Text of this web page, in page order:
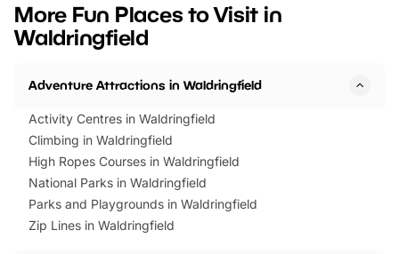
events to…
BeWILDerwood is
More Fun Places to Visit in
Waldringfield
Adventure Attractions in Waldringfield
Activity Centres in Waldringfield
Climbing in Waldringfield
High Ropes Courses in Waldringfield
National Parks in Waldringfield
Parks and Playgrounds in Waldringfield
Zip Lines in Waldringfield